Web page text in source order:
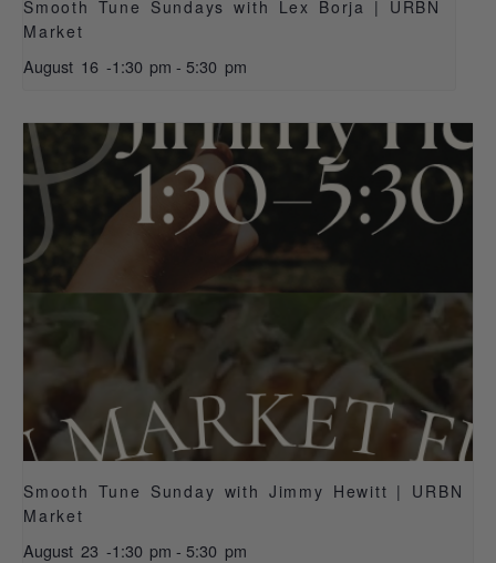
Smooth Tune Sundays with Lex Borja | URBN
Market
August 16 -1:30 pm - 5:30 pm
Smooth Tune Sunday with Jimmy Hewitt | URBN
Market
August 23 -1:30 pm - 5:30 pm